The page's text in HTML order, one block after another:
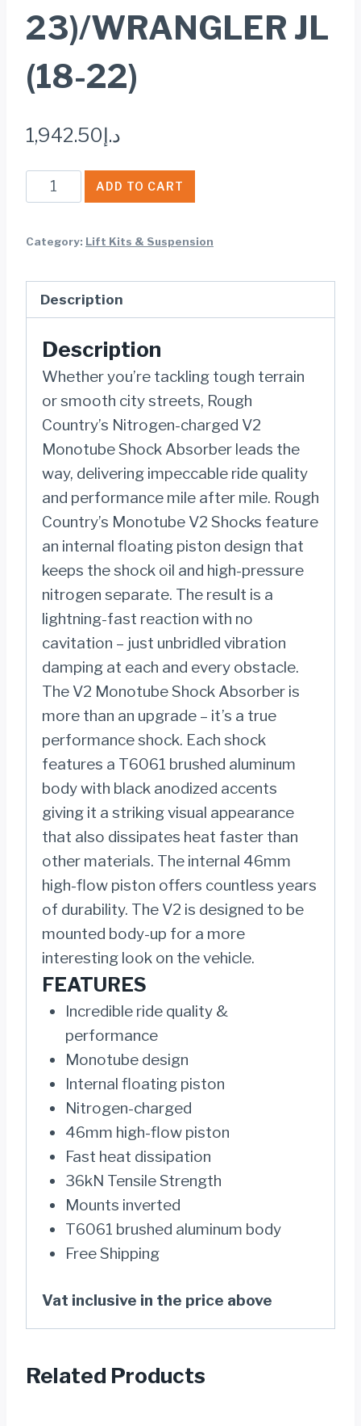
23)/WRANGLER JL
(18-22)
د.إ1,942.50
Rough
Country
FRONT
SHOCKS
JEEP
WRANGLER
4XE
(21-
23)/WRANGLER
(18-
22)
quantity
ADD TO CART
Category: Lift Kits & Suspension
Description
Description
Whether you’re tackling tough terrain
or smooth city streets, Rough
Country’s Nitrogen-charged V2
Monotube Shock Absorber leads the
way, delivering impeccable ride quality
and performance mile after mile. Rough
Country’s Monotube V2 Shocks feature
an internal floating piston design that
keeps the shock oil and high-pressure
nitrogen separate. The result is a
lightning-fast reaction with no
cavitation – just unbridled vibration
damping at each and every obstacle.
The V2 Monotube Shock Absorber is
more than an upgrade – it’s a true
performance shock. Each shock
features a T6061 brushed aluminum
body with black anodized accents
giving it a striking visual appearance
that also dissipates heat faster than
other materials. The internal 46mm
high-flow piston offers countless years
of durability. The V2 is designed to be
mounted body-up for a more
interesting look on the vehicle.
FEATURES
Incredible ride quality &
performance
Monotube design
Internal floating piston
Nitrogen-charged
46mm high-flow piston
Fast heat dissipation
36kN Tensile Strength
Mounts inverted
T6061 brushed aluminum body
Free Shipping
Vat inclusive in the price above
Related Products